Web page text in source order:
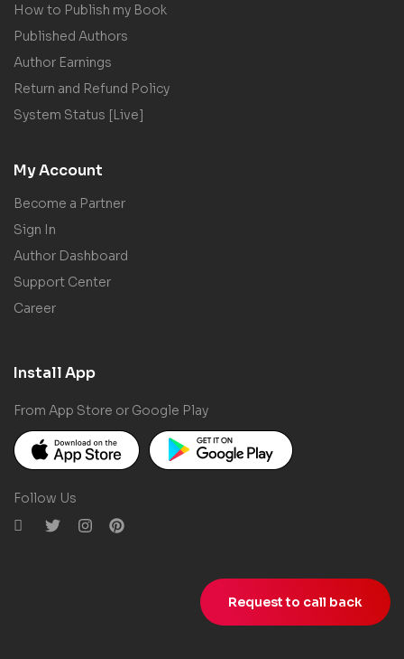
How to Publish my Book
Published Authors
Author Earnings
Return and Refund Policy
System Status [Live]
My Account
Become a Partner
Sign In
Author Dashboard
Support Center
Career
Install App
From App Store or Google Play
Follow Us
Request to call back